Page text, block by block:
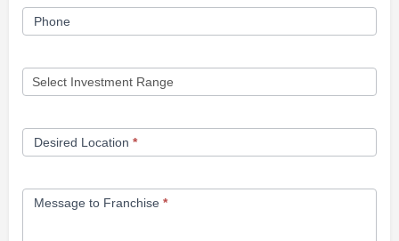
Phone
Desired Location *
Message to Franchise *